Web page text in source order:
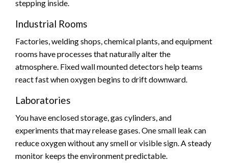
stepping inside.
Industrial Rooms
Factories, welding shops, chemical plants, and equipment
rooms have processes that naturally alter the
atmosphere. Fixed wall mounted detectors help teams
react fast when oxygen begins to drift downward.
Laboratories
You have enclosed storage, gas cylinders, and
experiments that may release gases. One small leak can
reduce oxygen without any smell or visible sign. A steady
monitor keeps the environment predictable.